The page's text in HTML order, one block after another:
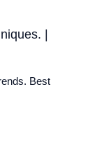
|
Best